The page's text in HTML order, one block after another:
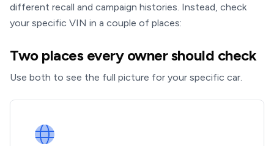
different recall and campaign histories. Instead, check
your specific VIN in a couple of places:
Two places every owner should check
Use both to see the full picture for your specific car.